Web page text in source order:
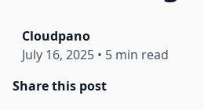
Cloudpano
July 16, 2025 • 5 min read
Share this post